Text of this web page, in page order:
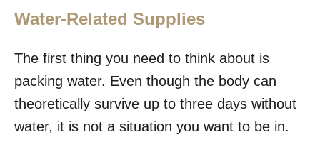
Water-Related Supplies
The first thing you need to think about is
packing water. Even though the body can
theoretically survive up to three days without
water, it is not a situation you want to be in.